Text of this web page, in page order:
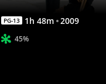
PG-13 1h 48m 2009
45%